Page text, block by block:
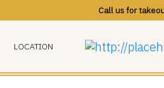
Call us for
LOCATION